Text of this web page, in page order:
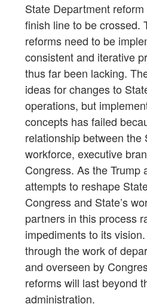
State Department
finish line to be crossed.
reforms need to be
consistent and iterative
thus far been lacking.
ideas for changes to
operations, but
concepts has failed
relationship between the
workforce, executive
Congress. As the Trump
attempts to reshape
Congress and State’s
partners in this process
impediments to its
through the work of
and overseen by
reforms will last beyond
administration.